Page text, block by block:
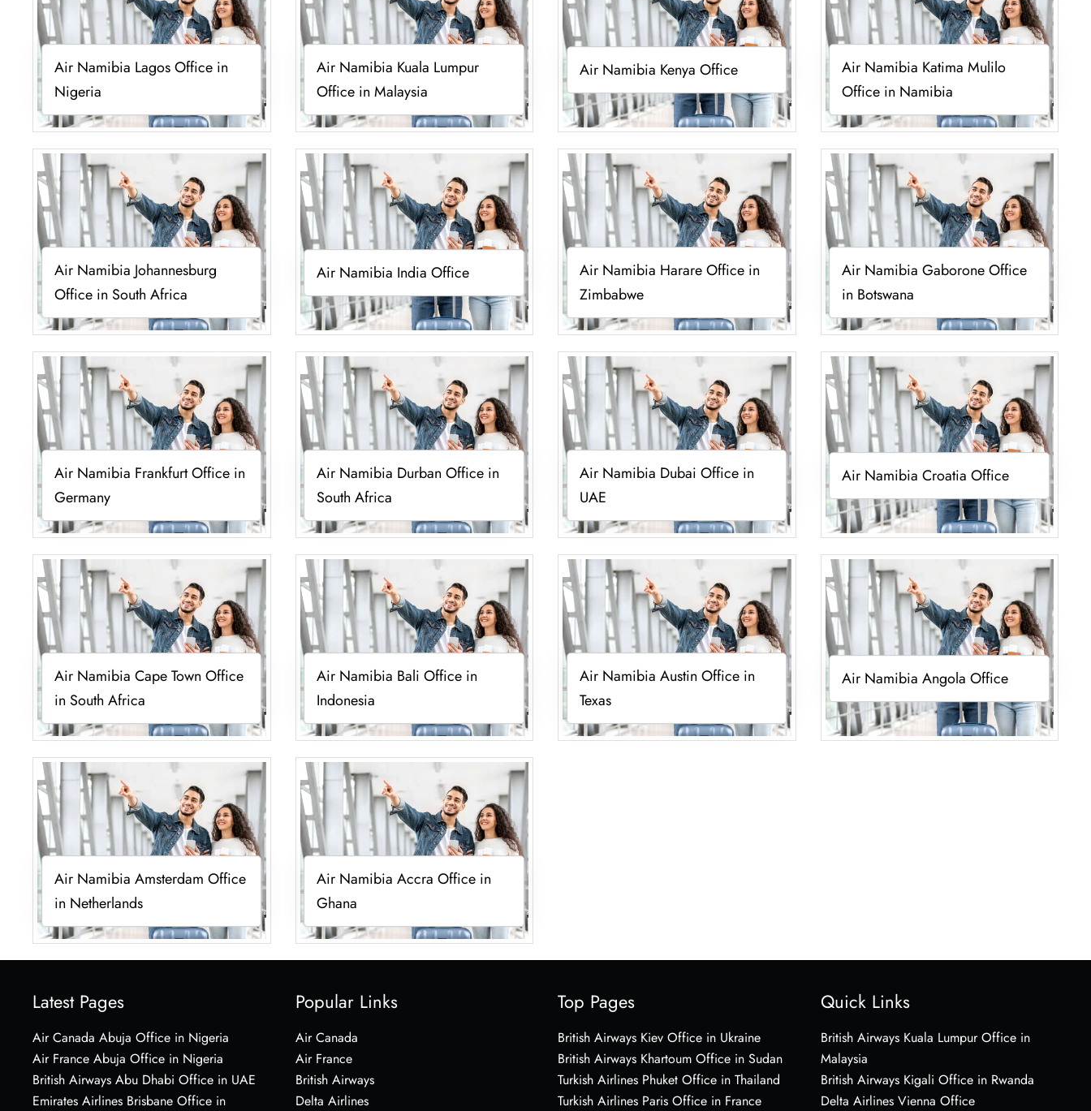
Air Namibia Lagos Office in
Nigeria
Air Namibia Kuala Lumpur
Office in Malaysia
Air Namibia Kenya Office
Air Namibia Katima Mulilo
Office in Namibia
Air Namibia Johannesburg
Office in South Africa
Air Namibia India Office
Air Namibia Harare Office in
Zimbabwe
Air Namibia Gaborone Office
in Botswana
Air Namibia Frankfurt Office in
Germany
Air Namibia Durban Office in
South Africa
Air Namibia Dubai Office in
UAE
Air Namibia Croatia Office
Air Namibia Cape Town Office
in South Africa
Air Namibia Bali Office in
Indonesia
Air Namibia Austin Office in
Texas
Air Namibia Angola Office
Air Namibia Amsterdam Office
in Netherlands
Air Namibia Accra Office in
Ghana
Latest Pages
Air Canada Abuja Office in Nigeria
Air France Abuja Office in Nigeria
British Airways Abu Dhabi Office in UAE
Emirates Airlines Brisbane Office in
Popular Links
Air Canada
Air France
British Airways
Delta Airlines
Top Pages
British Airways Kiev Office in Ukraine
British Airways Khartoum Office in Sudan
Turkish Airlines Phuket Office in Thailand
Turkish Airlines Paris Office in France
Quick Links
British Airways Kuala Lumpur Office in
Malaysia
British Airways Kigali Office in Rwanda
Delta Airlines Vienna Office